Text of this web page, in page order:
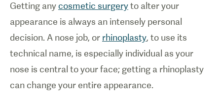
Getting anycosmetic surgeryto alter your
appearance is always an intensely personal
decision. A nose job, or rhinoplasty, to use its
technical name, is especially individual as your
nose is central to your face; getting a rhinoplasty
can change your entire appearance.